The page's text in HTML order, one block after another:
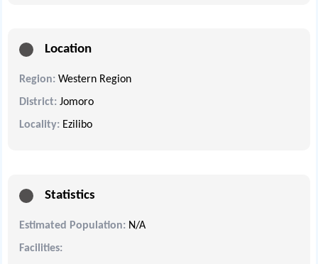
Location
Region: Western Region
District: Jomoro
Locality: Ezilibo
Statistics
Estimated Population: N/A
Facilities: